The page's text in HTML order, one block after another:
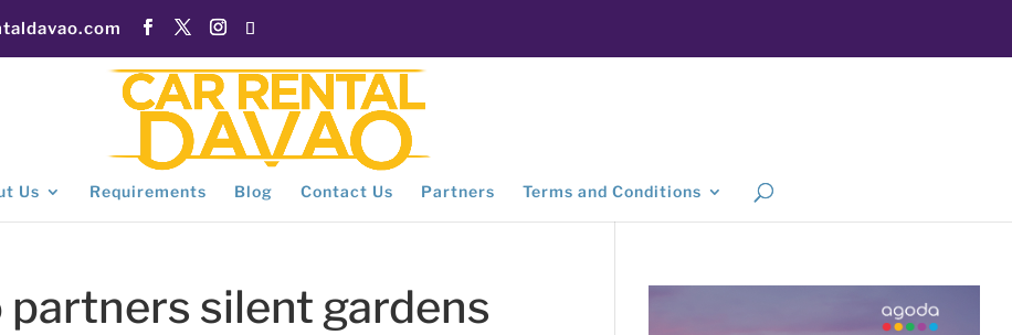
Us Requirements Blog Contact Us Partners Terms and Conditions
partners silent gardens